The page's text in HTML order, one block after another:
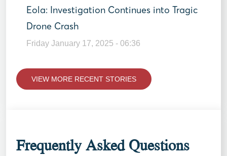
Eola: Investigation Continues into Tragic
Drone Crash
Friday January 17, 2025 - 06:36
VIEW MORE RECENT STORIES
Frequently Asked Questions